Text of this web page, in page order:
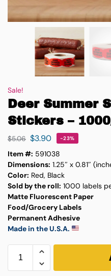
Sale!
Deer Summer
Stickers –
$5.06 $3.90 -23%
Item #: 591038
Dimensions: 1.25″ x 0.81″
Color: Red, Black
Sold by the roll: 1000 labels
Matte Fluorescent Paper
Food/Grocery Labels
Permanent Adhesive
Made in the U.S.A.